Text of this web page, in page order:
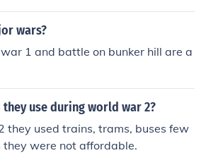
wars?
1 and battle on bunker hill are a
use during world war 2?
they used trains, trams, buses few
they were not affordable.